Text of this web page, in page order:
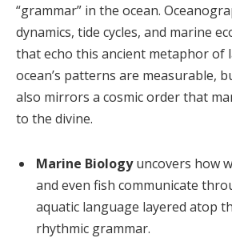
“grammar” in the ocean.
dynamics, tide cycles, and marine
that echo this ancient metaphor of
ocean’s patterns are measurable,
also mirrors a cosmic order that
to the divine.
Marine Biologyuncovers how
and even fish communicate
aquatic language layered atop
rhythmic grammar.